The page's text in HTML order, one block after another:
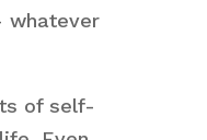
whatever
of self-